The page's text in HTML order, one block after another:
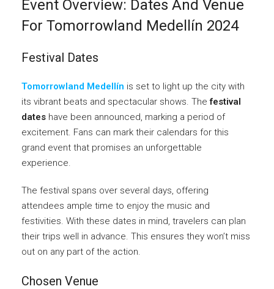
Event Overview: Dates And Venue
For Tomorrowland Medellín 2024
Festival Dates
Tomorrowland Medellín is set to light up the city with
its vibrant beats and spectacular shows. Thefestival
dates have been announced, marking a period of
excitement. Fans can mark their calendars for this
grand event that promises an unforgettable
experience.
The festival spans over several days, offering
attendees ample time to enjoy the music and
festivities. With these dates in mind, travelers can plan
their trips well in advance. This ensures they won’t miss
out on any part of the action.
Chosen Venue